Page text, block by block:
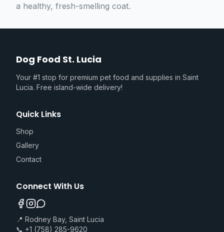
a healthy, fresh-smelling coat.
Dog Food St. Lucia
Your #1 stop for premium pet food and supplies in Saint
Lucia. Free island-wide delivery!
Quick Links
Shop
Gallery
Contact
Connect With Us
📍 Rodney Bay, Saint Lucia
📞 +1 (758) 285-9620